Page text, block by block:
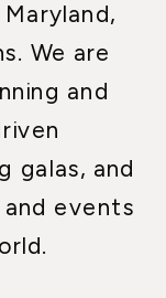
We are
and
galas, and
events